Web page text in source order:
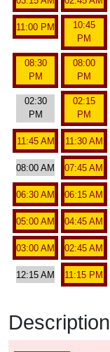
11:00 PM
10:45
PM
08:30
PM
08:00
PM
02:30
PM
02:15
PM
11:45 AM 11:30 AM
08:00 AM 07:45 AM
06:30 AM 06:15 AM
05:00 AM 04:45 AM
03:00 AM 02:45 AM
12:15 AM 11:15 PM
Description